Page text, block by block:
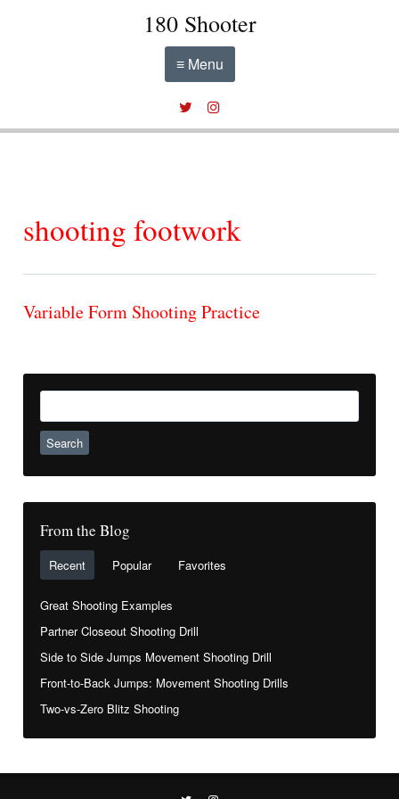
180 Shooter
≡ Menu
shooting footwork
Variable Form Shooting Practice
Search
From the Blog
Recent Popular Favorites
Great Shooting Examples
Partner Closeout Shooting Drill
Side to Side Jumps Movement Shooting Drill
Front-to-Back Jumps: Movement Shooting Drills
Two-vs-Zero Blitz Shooting